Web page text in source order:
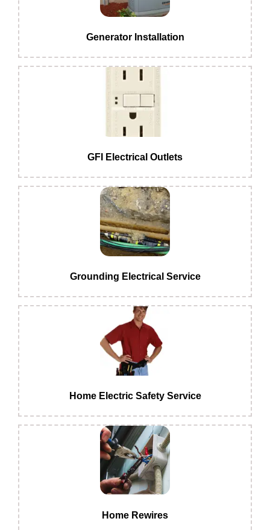
Generator Installation
GFI Electrical Outlets
Grounding Electrical Service
Home Electric Safety Service
Home Rewires